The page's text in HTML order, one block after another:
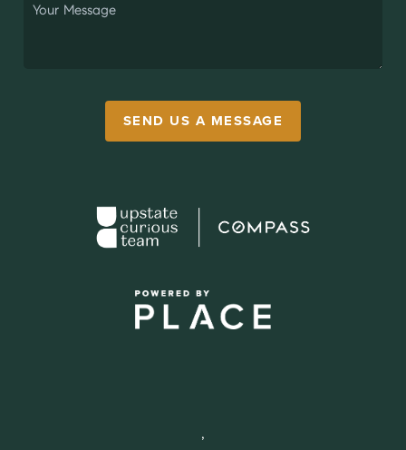
SEND US A MESSAGE
,